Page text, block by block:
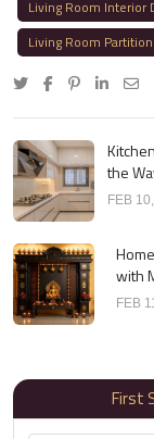
Living Room Interior
Living Room
the
FEB
with
FEB
First